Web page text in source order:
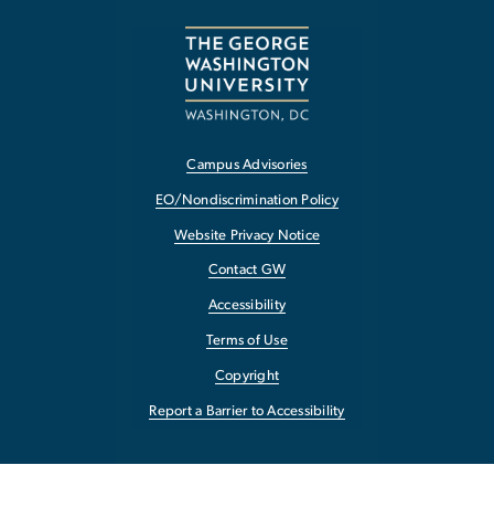
Campus Advisories
EO/Nondiscrimination Policy
Website Privacy Notice
Contact GW
Accessibility
Terms of Use
Copyright
Report a Barrier to Accessibility